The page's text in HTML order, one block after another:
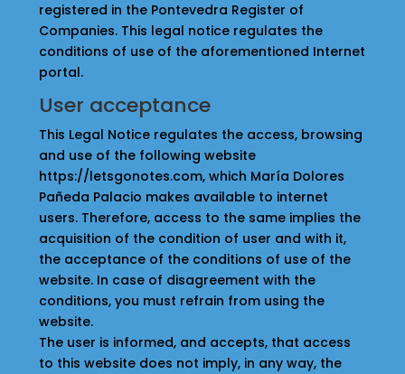
registered in the Pontevedra Register of
Companies. This legal notice regulates the
conditions of use of the aforementioned Internet
portal.
User acceptance
This Legal Notice regulates the access, browsing
and use of the following website
https://letsgonotes.com, which María Dolores
Pañeda Palacio makes available to internet
users. Therefore, access to the same implies the
acquisition of the condition of user and with it,
the acceptance of the conditions of use of the
website. In case of disagreement with the
conditions, you must refrain from using the
website.
The user is informed, and accepts, that access
to this website does not imply, in any way, the